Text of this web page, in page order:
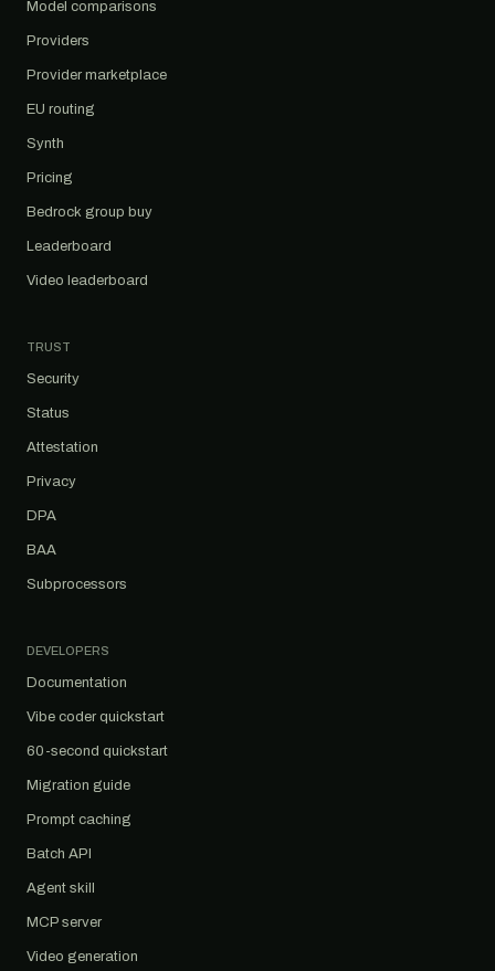
Model comparisons
Providers
Provider marketplace
EU routing
Synth
Pricing
Bedrock group buy
Leaderboard
Video leaderboard
TRUST
Security
Status
Attestation
Privacy
DPA
BAA
Subprocessors
DEVELOPERS
Documentation
Vibe coder quickstart
60-second quickstart
Migration guide
Prompt caching
Batch API
Agent skill
MCP server
Video generation